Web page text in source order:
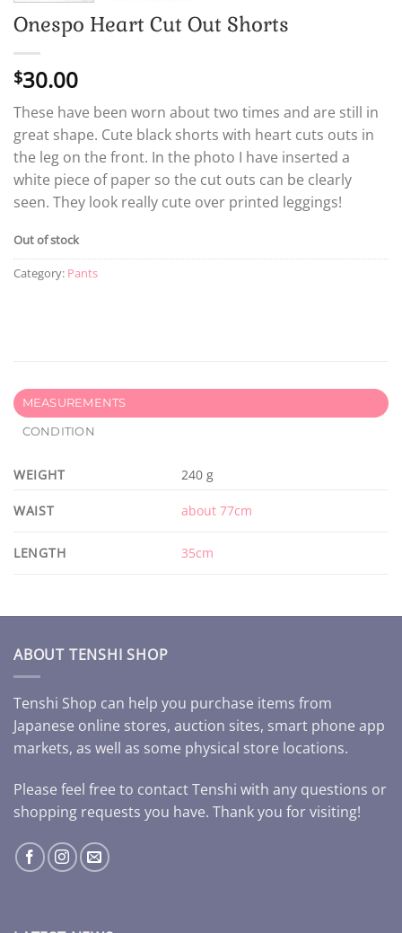
Onespo Heart Cut Out Shorts
$30.00
These have been worn about two times and are still in
great shape. Cute black shorts with heart cuts outs in
the leg on the front. In the photo I have inserted a
white piece of paper so the cut outs can be clearly
seen. They look really cute over printed leggings!
Out of stock
Category: Pants
MEASUREMENTS
CONDITION
WEIGHT 240 g
WAIST about 77cm
LENGTH 35cm
ABOUT TENSHI SHOP
Tenshi Shop can help you purchase items from
Japanese online stores, auction sites, smart phone app
markets, as well as some physical store locations.
Please feel free to contact Tenshi with any questions or
shopping requests you have. Thank you for visiting!